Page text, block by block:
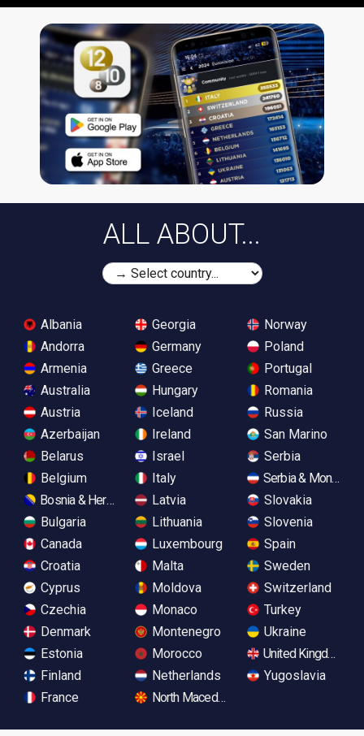
ALL ABOUT...
Albania
Andorra
Armenia
Australia
Austria
Azerbaijan
Belarus
Belgium
Bosnia & Herzegovina
Bulgaria
Canada
Croatia
Cyprus
Czechia
Denmark
Estonia
Finland
France
Georgia
Germany
Greece
Hungary
Iceland
Ireland
Israel
Italy
Latvia
Lithuania
Luxembourg
Malta
Moldova
Monaco
Montenegro
Morocco
Netherlands
North Macedonia
Norway
Poland
Portugal
Romania
Russia
San Marino
Serbia
Serbia &
Slovakia
Slovenia
Spain
Sweden
Switzerland
Turkey
Ukraine
United Kingdom
Yugoslavia